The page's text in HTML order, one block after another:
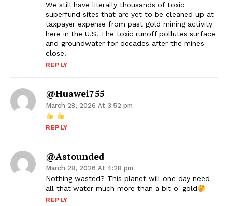
We still have literally thousands of toxic
superfund sites that are yet to be cleaned up at
taxpayer expense from past gold mining activity
here in the U.S. The toxic runoff pollutes surface
and groundwater for decades after the mines
close.
REPLY
@huawei755
March 28, 2026 At 3:52 pm
REPLY
@astounded
March 28, 2026 At 4:28 pm
Nothing wasted? This planet will one day need
all that water much more than a bit o' gold
REPLY